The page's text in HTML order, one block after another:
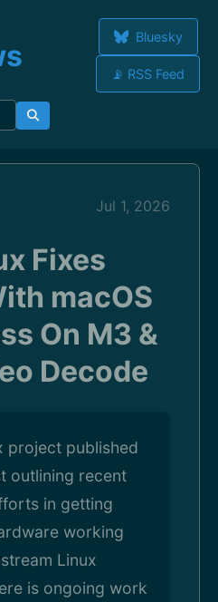
Bluesky
📡 RSS Feed
Jul 1, 2026
Fixes
macOS
On M3 &
Decode
project published
outlining recent
in getting
working
Linux
is ongoing work